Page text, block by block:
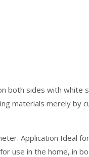
both sides with
materials merely
Application Ideal
use in the home, in